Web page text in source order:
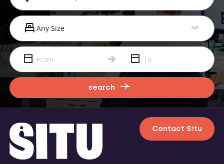
search
Contact Situ